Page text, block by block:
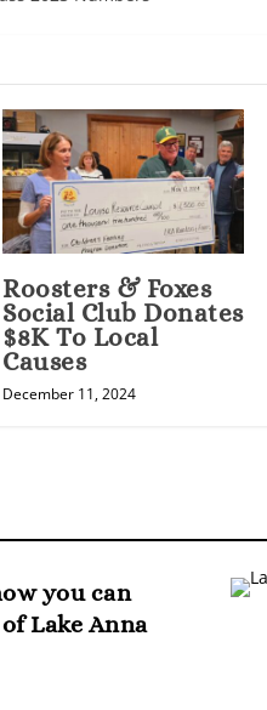
Roosters & Foxes
Social Club Donates
$8K To Local
Causes
December 11, 2024
you can
Lake Anna